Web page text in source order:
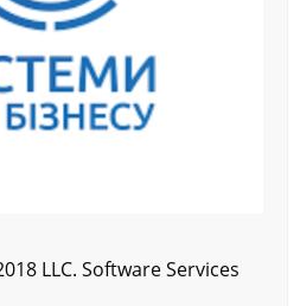
LLC. Software Services